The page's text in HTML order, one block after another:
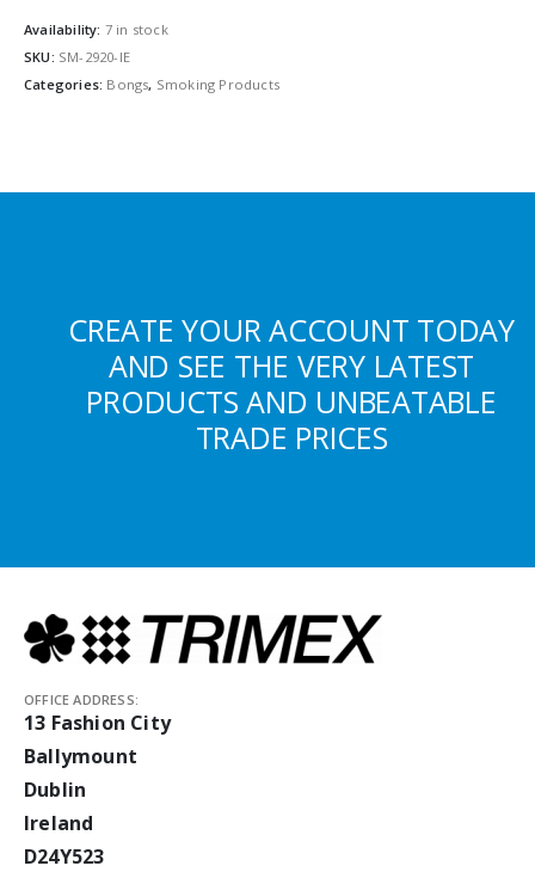
Availability: 7 in stock
SKU: SM-2920-IE
Categories: Bongs, Smoking Products
CREATE YOUR ACCOUNT TODAY
AND SEE THE VERY LATEST
PRODUCTS AND UNBEATABLE
TRADE PRICES
OFFICE ADDRESS:
13 Fashion City
Ballymount
Dublin
Ireland
D24Y523